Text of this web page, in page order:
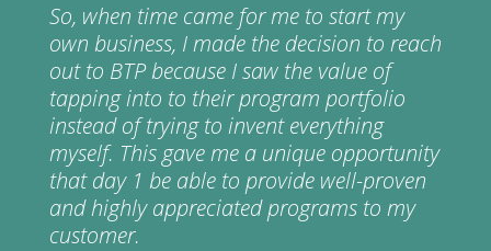
So, when time came for me to start my
own business, I made the decision to reach
out to BTP because I saw the value of
tapping into to their program portfolio
instead of trying to invent everything
myself. This gave me a unique opportunity
that day 1 be able to provide well-proven
and highly appreciated programs to my
customer.